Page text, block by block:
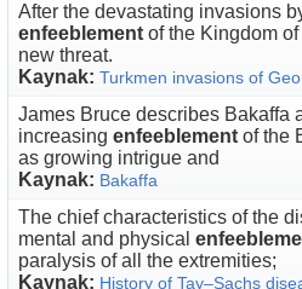
After the devastating invasions
enfeeblement of the Kingdom
new threat.
Kaynak: Turkmen invasions of
James Bruce describes Bakaffa
increasing enfeeblement of the
as growing intrigue and
Kaynak: Bakaffa
The chief characteristics of the
mental and physical
paralysis of all the extremities;
Kaynak: History of Tay–Sachs